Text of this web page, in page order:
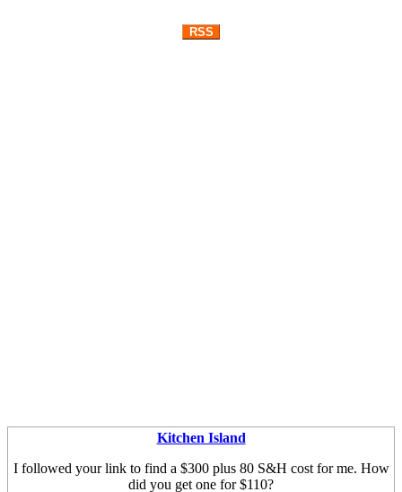
RSS
Kitchen Island
I followed your link to find a $300 plus 80 S&H cost for me. How
did you get one for $110?